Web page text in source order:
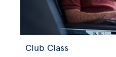
Club Class